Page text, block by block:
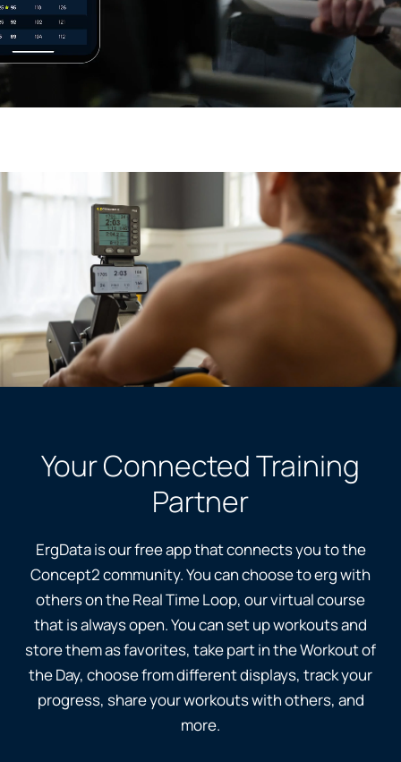
Your Connected Training
Partner
ErgData is our free app that connects you to the
Concept2 community. You can choose to erg with
others on the Real Time Loop, our virtual course
that is always open. You can set up workouts and
store them as favorites, take part in the Workout of
the Day, choose from different displays, track your
progress, share your workouts with others, and
more.